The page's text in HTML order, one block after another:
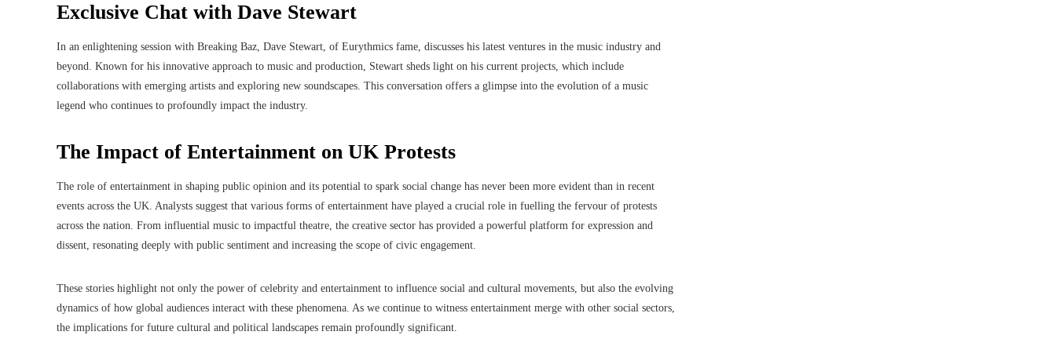
Exclusive Chat with Dave Stewart
In an enlightening session with Breaking Baz, Dave Stewart, of Eurythmics fame, discusses his latest ventures in the music industry and
beyond. Known for his innovative approach to music and production, Stewart sheds light on his current projects, which include
collaborations with emerging artists and exploring new soundscapes. This conversation offers a glimpse into the evolution of a music
legend who continues to profoundly impact the industry.
The Impact of Entertainment on UK Protests
The role of entertainment in shaping public opinion and its potential to spark social change has never been more evident than in recent
events across the UK. Analysts suggest that various forms of entertainment have played a crucial role in fuelling the fervour of protests
across the nation. From influential music to impactful theatre, the creative sector has provided a powerful platform for expression and
dissent, resonating deeply with public sentiment and increasing the scope of civic engagement.
These stories highlight not only the power of celebrity and entertainment to influence social and cultural movements, but also the evolving
dynamics of how global audiences interact with these phenomena. As we continue to witness entertainment merge with other social sectors,
the implications for future cultural and political landscapes remain profoundly significant.